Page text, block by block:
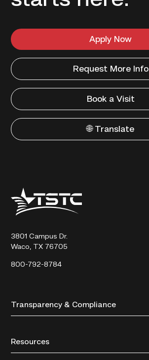
Apply Now
Request More Info
Book a Visit
🌐 Translate
Texas
State
Technical
3801 Campus Dr.
Waco, TX 76705
800-792-8784
Transparency & Compliance
Resources